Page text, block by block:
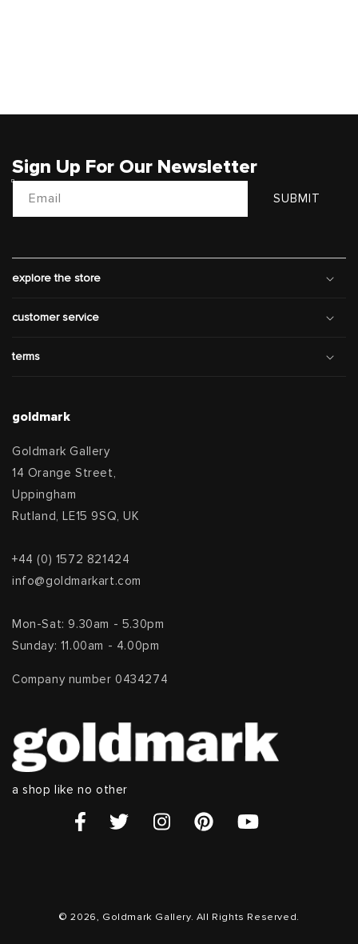
Sign Up For Our Newsletter
Email SUBMIT
explore the store
customer service
terms
goldmark
Goldmark Gallery
14 Orange Street,
Uppingham
Rutland, LE15 9SQ, UK
+44 (0) 1572 821424
info@goldmarkart.com
Mon-Sat: 9.30am - 5.30pm
Sunday: 11.00am - 4.00pm
Company number 0434274
a shop like no other
© 2026, Goldmark Gallery. All Rights Reserved.